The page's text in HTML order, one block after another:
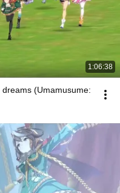
1:06:38
(Umamusume: